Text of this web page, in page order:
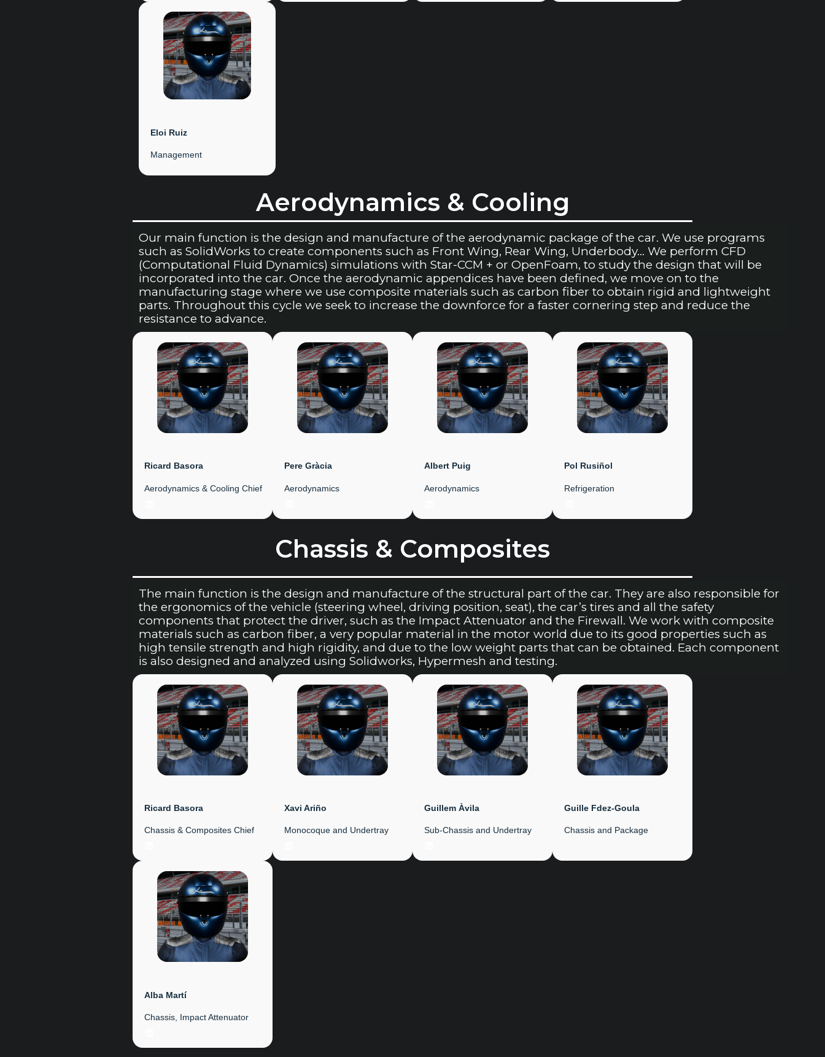
Eloi Ruiz
Management
Aerodynamics & Cooling
Our main function is the design and manufacture of the aerodynamic package of the car. We use programs
such as SolidWorks to create components such as Front Wing, Rear Wing, Underbody… We perform CFD
(Computational Fluid Dynamics) simulations with Star-CCM + or OpenFoam, to study the design that will be
incorporated into the car. Once the aerodynamic appendices have been defined, we move on to the
manufacturing stage where we use composite materials such as carbon fiber to obtain rigid and lightweight
parts. Throughout this cycle we seek to increase the downforce for a faster cornering step and reduce the
resistance to advance.
Ricard Basora
Aerodynamics & Cooling Chief
Pere Gràcia
Aerodynamics
Albert Puig
Aerodynamics
Pol Rusiñol
Refrigeration
Chassis & Composites
The main function is the design and manufacture of the structural part of the car. They are also responsible for
the ergonomics of the vehicle (steering wheel, driving position, seat), the car’s tires and all the safety
components that protect the driver, such as the Impact Attenuator and the Firewall. We work with composite
materials such as carbon fiber, a very popular material in the motor world due to its good properties such as
high tensile strength and high rigidity, and due to the low weight parts that can be obtained. Each component
is also designed and analyzed using Solidworks, Hypermesh and testing.
Ricard Basora
Chassis & Composites Chief
Xavi Ariño
Monocoque and Undertray
Guillem Àvila
Sub-Chassis and Undertray
Guille Fdez-Goula
Chassis and Package
Alba Martí
Chassis, Impact Attenuator